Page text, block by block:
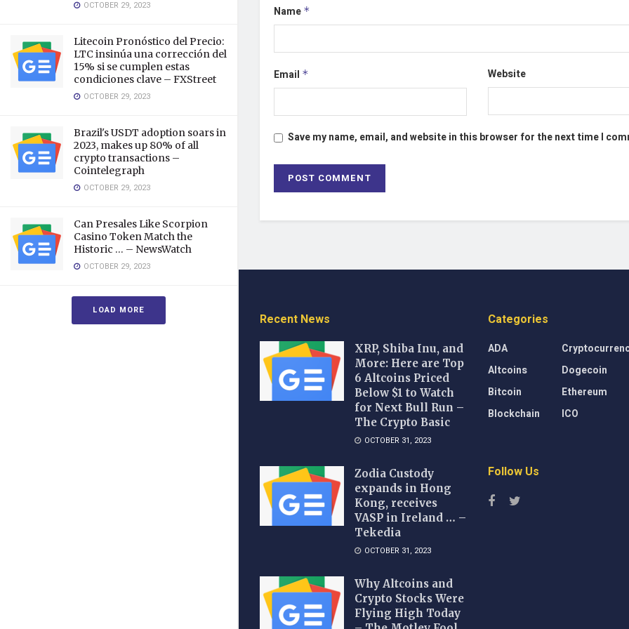
OCTOBER 29, 2023
Litecoin Pronóstico del Precio:
LTC insinúa una corrección del
15% si se cumplen estas
condiciones clave – FXStreet
OCTOBER 29, 2023
Brazil's USDT adoption soars in
2023, makes up 80% of all
crypto transactions –
Cointelegraph
OCTOBER 29, 2023
Can Presales Like Scorpion
Casino Token Match the
Historic … – NewsWatch
OCTOBER 29, 2023
LOAD MORE
Name *
Email * Website
Save my name, email, and website in this browser for the next time I
Recent News
XRP, Shiba Inu, and
More: Here are Top
6 Altcoins Priced
Below $1 to Watch
for Next Bull Run –
The Crypto Basic
OCTOBER 31, 2023
Zodia Custody
expands in Hong
Kong, receives
VASP in Ireland … –
Tekedia
OCTOBER 31, 2023
Why Altcoins and
Crypto Stocks Were
Flying High Today
Categories
ADA
Altcoins
Bitcoin
Blockchain
Dogecoin
Ethereum
ICO
Follow Us